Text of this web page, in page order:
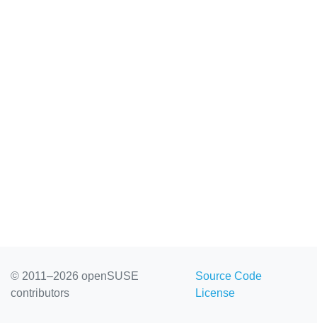
© 2011–2026 openSUSE
contributors
Source Code
License